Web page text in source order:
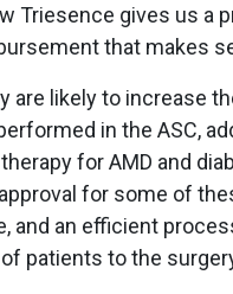
Triesence gives us a
that makes
are likely to increase
in the ASC,
for AMD and
for some of
and an efficient
patients to the